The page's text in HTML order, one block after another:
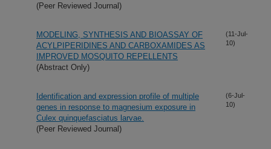
(Peer Reviewed Journal)
MODELING, SYNTHESIS AND BIOASSAY OF
ACYLPIPERIDINES AND CARBOXAMIDES AS
IMPROVED MOSQUITO REPELLENTS
(Abstract Only)
(11-Jul-
10)
Identification and expression profile of multiple
genes in response to magnesium exposure in
Culex quinquefasciatus larvae.
(Peer Reviewed Journal)
(6-Jul-
10)